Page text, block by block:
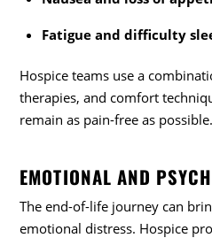
Fatigue and difficulty
Hospice teams use a
therapies, and comfort
remain as pain-free as possible.
EMOTIONAL AND
The end-of-life journey can
emotional distress. Hospice